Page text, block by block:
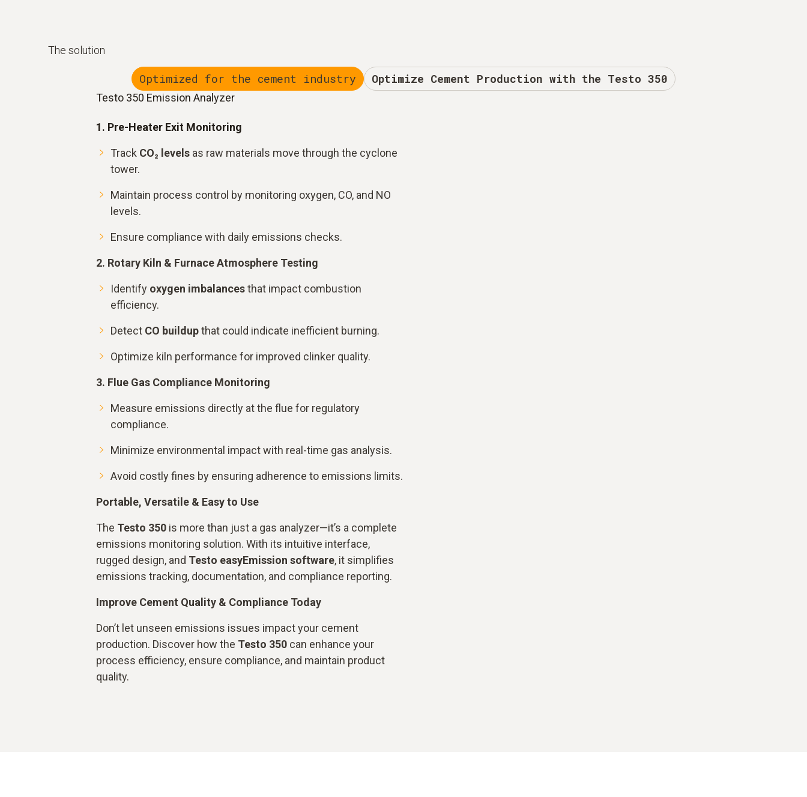
The solution
Optimized for the cement industry Optimize Cement Production with the Testo 350
Testo 350 Emission Analyzer
1. Pre-Heater Exit Monitoring
Track CO₂ levels as raw materials move through the cyclone
tower.
Maintain process control by monitoring oxygen, CO, and NO
levels.
Ensure compliance with daily emissions checks.
2. Rotary Kiln & Furnace Atmosphere Testing
Identify oxygen imbalancesthat impact combustion
efficiency.
Detect CO buildupthat could indicate inefficient burning.
Optimize kiln performance for improved clinker quality.
3. Flue Gas Compliance Monitoring
Measure emissions directly at the flue for regulatory
compliance.
Minimize environmental impact with real-time gas analysis.
Avoid costly fines by ensuring adherence to emissions limits.
Portable, Versatile & Easy to Use
The Testo 350 is more than just a gas analyzer—it’s a complete
emissions monitoring solution. With its intuitive interface,
rugged design, and Testo easyEmission software, it simplifies
emissions tracking, documentation, and compliance reporting.
Improve Cement Quality & Compliance Today
Don’t let unseen emissions issues impact your cement
production. Discover how the Testo 350 can enhance your
process efficiency, ensure compliance, and maintain product
quality.